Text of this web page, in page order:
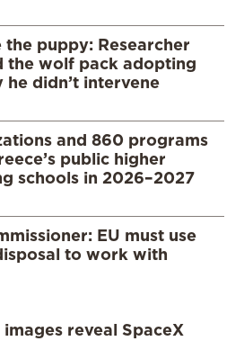
the puppy: Researcher
the wolf pack adopting
didn’t intervene
and 860 programs
public higher
schools in 2026–2027
EU must use
to work with
reveal SpaceX